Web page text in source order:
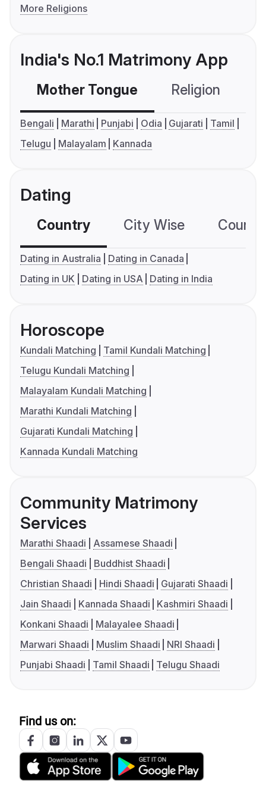
More Religions
India's No.1 Matrimony App
Mother Tongue Religion
Bengali Marathi Punjabi Odia Gujarati
Tamil
Telugu
Malayalam Kannada
Dating
Country City Wise
Dating in Australia
Dating in Canada
Dating in UK
Dating in USA Dating in India
Horoscope
Kundali Matching
Tamil Kundali Matching
Telugu Kundali Matching
Malayalam Kundali Matching
Marathi Kundali Matching
Gujarati Kundali Matching
Kannada Kundali Matching
Community Matrimony
Services
Marathi Shaadi
Assamese Shaadi
Bengali Shaadi
Buddhist Shaadi
Christian Shaadi
Hindi Shaadi
Gujarati Shaadi
Jain Shaadi
Kannada Shaadi
Kashmiri Shaadi
Konkani Shaadi
Malayalee Shaadi
Marwari Shaadi
Muslim Shaadi
NRI Shaadi
Punjabi Shaadi
Tamil Shaadi Telugu Shaadi
Find us on: